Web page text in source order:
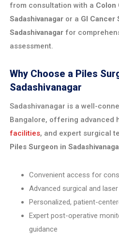
from consultation with a Colon
Sadashivanagar or a GI Cancer
Sadashivanagar for
assessment.
Why Choose a Piles
Sadashivanagar
Sadashivanagar is a well-
Bangalore, offering advanced
facilities, and expert surgical
Piles Surgeon in
Convenient access for
Advanced surgical and
Personalized, patient-
Expert post-operative
guidance